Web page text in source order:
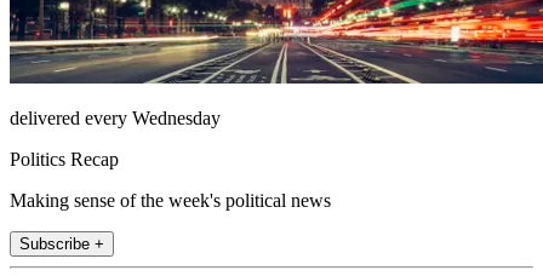
delivered every Wednesday
Politics Recap
Making sense of the week's political news
Subscribe +